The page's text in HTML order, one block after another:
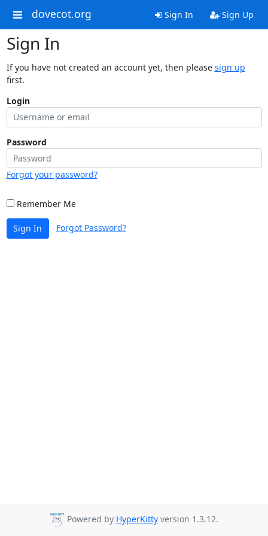
dovecot.org Sign In Sign Up
Sign In
If you have not created an account yet, then please sign up
first.
Login
Password
Forgot your password?
Remember Me
Sign In Forgot Password?
Powered by HyperKitty version 1.3.12.